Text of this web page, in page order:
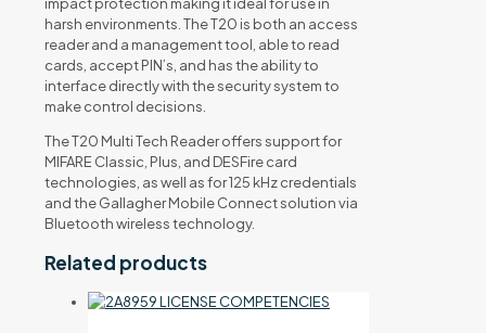
impact protection making it ideal for use in
harsh environments. The T20 is both an access
reader and a management tool, able to read
cards, accept PIN’s, and has the ability to
interface directly with the security system to
make control decisions.
The T20 Multi Tech Reader offers support for
MIFARE Classic, Plus, and DESFire card
technologies, as well as for 125 kHz credentials
and the Gallagher Mobile Connect solution via
Bluetooth wireless technology.
Related products